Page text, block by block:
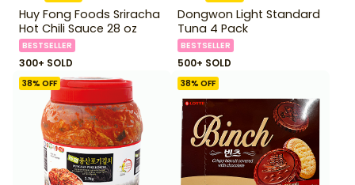
Huy Fong Foods Sriracha
Hot Chili Sauce 28 oz
BESTSELLER
300+ SOLD
Dongwon Light Standard
Tuna 4 Pack
BESTSELLER
500+ SOLD
38% OFF 38% OFF